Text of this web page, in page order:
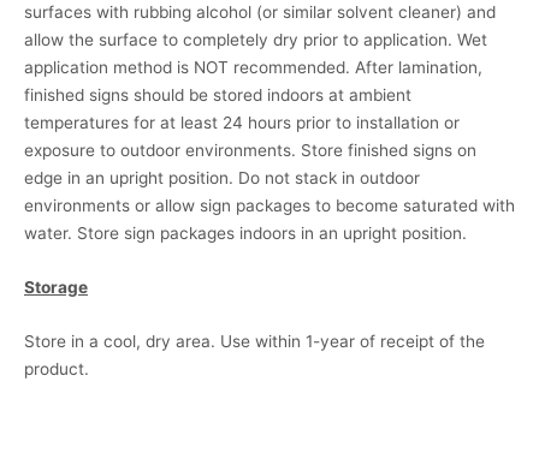
surfaces with rubbing alcohol (or similar solvent cleaner) and
allow the surface to completely dry prior to application. Wet
application method is NOT recommended. After lamination,
finished signs should be stored indoors at ambient
temperatures for at least 24 hours prior to installation or
exposure to outdoor environments. Store finished signs on
edge in an upright position. Do not stack in outdoor
environments or allow sign packages to become saturated with
water. Store sign packages indoors in an upright position.
Storage
Store in a cool, dry area. Use within 1-year of receipt of the
product.